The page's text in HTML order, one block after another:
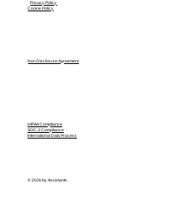
Privacy Policy
Cookie Policy
Non Disclosure Agreement
HIPAA Compliance
SOC-2 Compliance
International Data Process
© 2026 by Assistants.